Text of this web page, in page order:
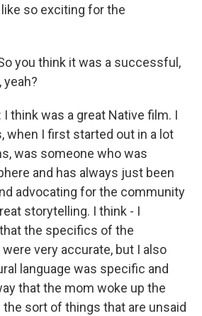
so exciting for the
you think it was a successful,
yeah?
I think was a great Native film. I
when I first started out in a lot
was someone who was
and has always just been
advocating for the community
storytelling. I think - I
the specifics of the
very accurate, but I also
language was specific and
that the mom woke up the
sort of things that are unsaid